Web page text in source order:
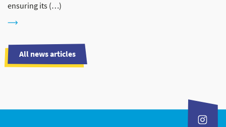
ensuring its (…)
All news articles